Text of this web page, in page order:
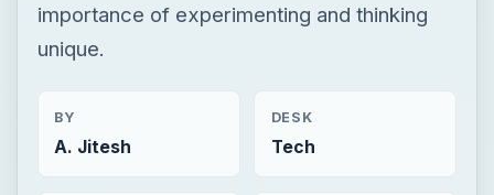
importance of experimenting and thinking
unique.
BY
A. Jitesh
DESK
Tech